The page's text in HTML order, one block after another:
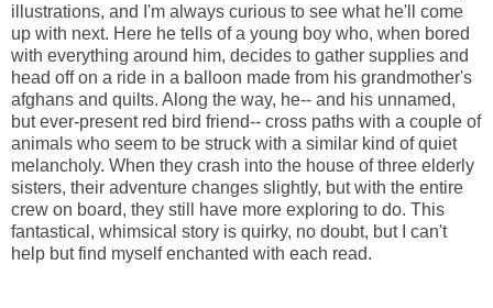
illustrations, and I'm always curious to see what he'll come
up with next. Here he tells of a young boy who, when bored
with everything around him, decides to gather supplies and
head off on a ride in a balloon made from his grandmother's
afghans and quilts. Along the way, he-- and his unnamed,
but ever-present red bird friend-- cross paths with a couple of
animals who seem to be struck with a similar kind of quiet
melancholy. When they crash into the house of three elderly
sisters, their adventure changes slightly, but with the entire
crew on board, they still have more exploring to do. This
fantastical, whimsical story is quirky, no doubt, but I can't
help but find myself enchanted with each read.